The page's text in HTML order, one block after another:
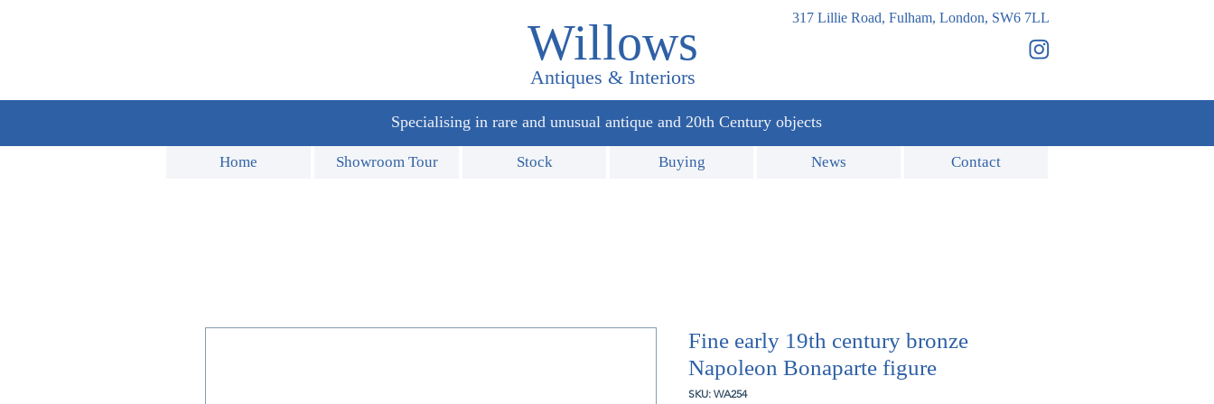
Willows
Antiques & Interiors
317 Lillie Road, Fulham, London, SW6 7LL
Specialising in rare and unusual antique and 20th Century objects
Home Showroom Tour Stock Buying News Contact
Fine early 19th century bronze
Napoleon Bonaparte figure
SKU: WA254